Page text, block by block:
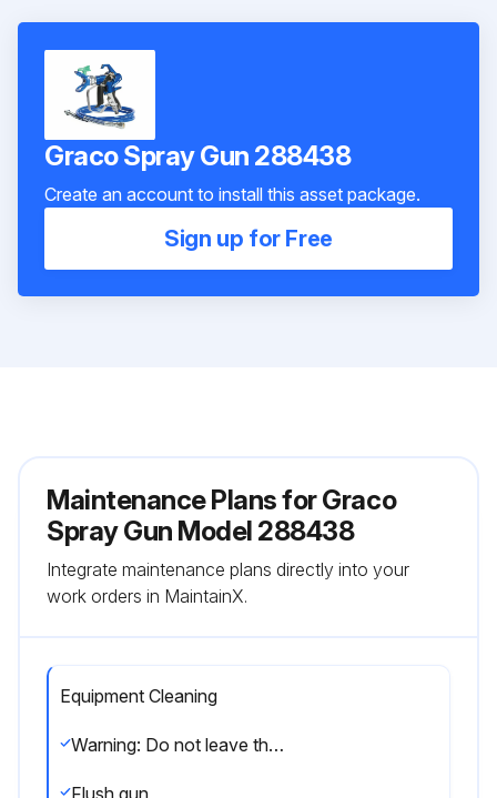
Graco Spray Gun 288438
Create an account to install this asset package.
Sign up for Free
Maintenance Plans for Graco
Spray Gun Model 288438
Integrate maintenance plans directly into your
work orders in MaintainX.
Equipment Cleaning
Warning: Do not leave the gun or any parts in water or cleaning solvents.